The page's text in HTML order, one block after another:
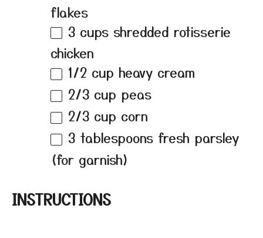
flakes
3 cups shredded rotisserie
chicken
1/2 cup heavy cream
2/3 cup peas
2/3 cup corn
3 tablespoons fresh parsley
(for garnish)
INSTRUCTIONS